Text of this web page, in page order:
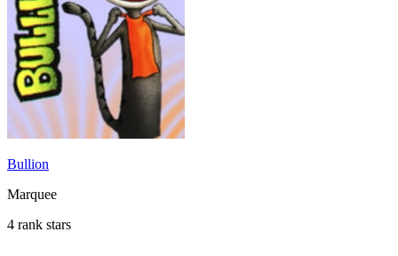
Bullion
Marquee
4 rank stars